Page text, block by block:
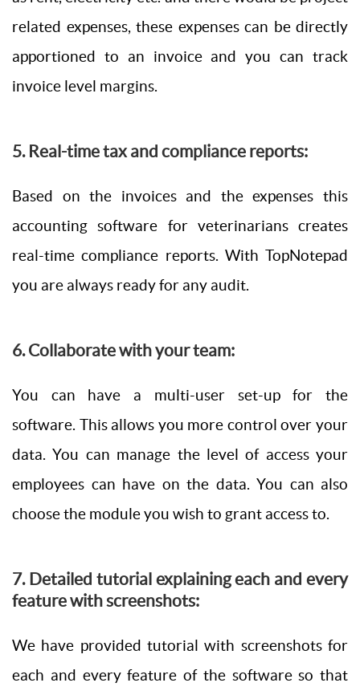
related expenses, these expenses can be directly
apportioned to an invoice and you can track
invoice level margins.
5. Real-time tax and compliance reports:
Based on the invoices and the expenses this
accounting software for veterinarians creates
real-time compliance reports. With TopNotepad
you are always ready for any audit.
6. Collaborate with your team:
You can have a multi-user set-up for the
software. This allows you more control over your
data. You can manage the level of access your
employees can have on the data. You can also
choose the module you wish to grant access to.
7. Detailed tutorial explaining each and every
feature with screenshots:
We have provided tutorial with screenshots for
each and every feature of the software so that